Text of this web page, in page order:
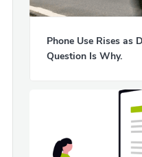
Phone Use Rises as
Question Is Why.